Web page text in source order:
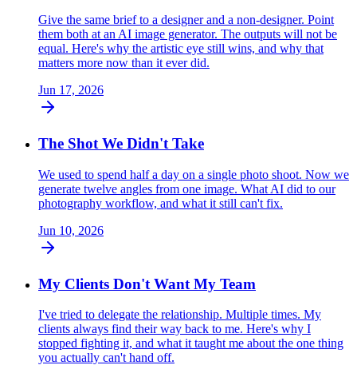
Give the same brief to a designer and a non-designer. Point
them both at an AI image generator. The outputs will not be
equal. Here's why the artistic eye still wins, and why that
matters more now than it ever did.
Jun 17, 2026
The Shot We Didn't Take
We used to spend half a day on a single photo shoot. Now we
generate twelve angles from one image. What AI did to our
photography workflow, and what it still can't fix.
Jun 10, 2026
My Clients Don't Want My Team
I've tried to delegate the relationship. Multiple times. My
clients always find their way back to me. Here's why I
stopped fighting it, and what it taught me about the one thing
you actually can't hand off.